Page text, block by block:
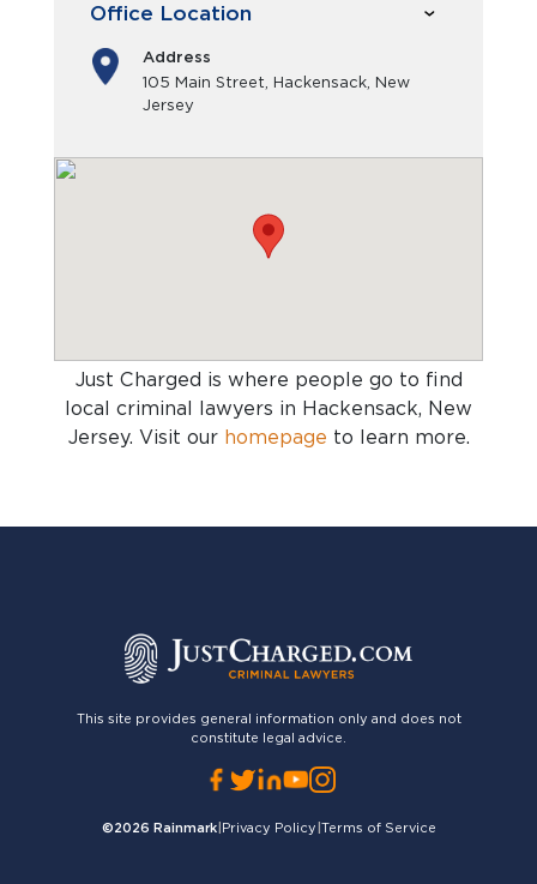
Office Location
Address
105 Main Street, Hackensack, New
Jersey
Just Charged is where people go to find
local criminal lawyers in Hackensack, New
Jersey. Visit our homepage to learn more.
This site provides general information only and does not
constitute legal advice.
©2026 Rainmark| Privacy Policy Terms of Service